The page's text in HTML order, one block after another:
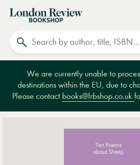
London
Review
Bookshop
We are currently unable to
destinations within the EU, due to
Please contact books@lrbshop.co.uk